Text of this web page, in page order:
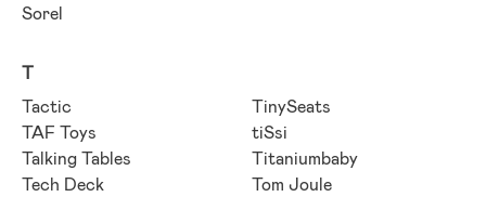
Sorel
T
Tactic
TAF Toys
Talking Tables
Tech Deck
TinySeats
tiSsi
Titaniumbaby
Tom Joule